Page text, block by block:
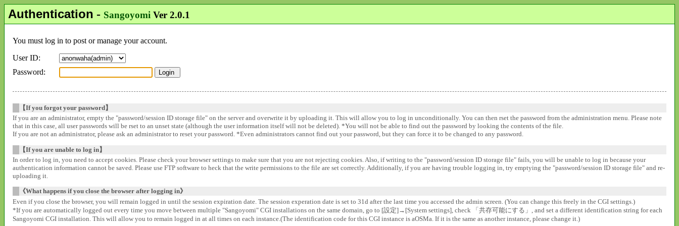
Authentication - Sangoyomi Ver 2.0.1
You must log in to post or manage your account.
User ID:
Password:
【If you forgot your password】
If you are an administrator, empty the "password/session ID storage file" on the server and overwrite it by uploading it. This will allow you to log in unconditionally. You can then rset the password from the administration menu. Please note
that in this case, all user passwords will be rset to an unset state (although the user information itself will not be deleted). *You will not be able to find out the password by looking the contents of the file.
If you are not an administrator, please ask an administrator to reset your password. *Even administrators cannot find out your password, but they can force it to be changed to any password.
【If you are unable to log in】
In order to log in, you need to accept cookies. Please check your browser settings to make sure that you are not rejecting cookies. Also, if writing to the "password/session ID storage file" fails, you will be unable to log in because your
authentication information cannot be saved. Please use FTP software to heck that the write permissions to the file are set correctly. Additionally, if you are having trouble logging in, try emptying the "password/session ID storage file" and re-
uploading it.
《What happens if you close the browser after logging in》
Even if you close the browser, you will remain logged in until the session expiration date. The session experation date is set to 31d after the last time you accessed the admin screen. (You can change this freely in the CGI settings.)
*If you are automatically logged out every time you move between multiple "Sangoyomi" CGI installations on the same domain, go to [設定]→[System settings], check 「共存可能にする」, and set a different identification string for each
Sangoyomi CGI installation. This will allow you to remain logged in at all times on each instance.(The identification code for this CGI instance is aOSMa. If it is the same as another instance, please change it.)